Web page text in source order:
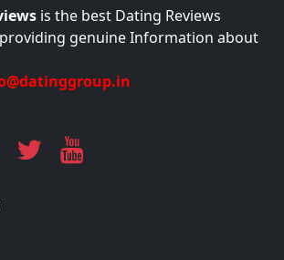
is the best Dating Reviews
genuine Information about